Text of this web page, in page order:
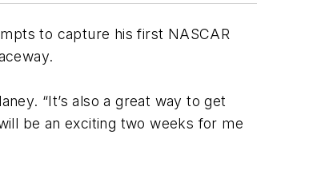
to capture his first NASCAR
“It’s also a great way to get
be an exciting two weeks for me